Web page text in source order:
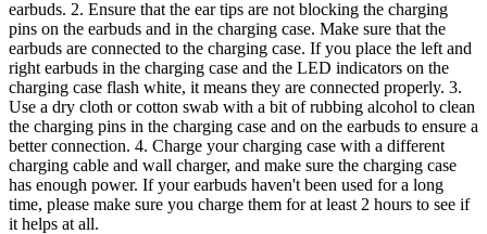
earbuds. 2. Ensure that the ear tips are not blocking the charging
pins on the earbuds and in the charging case. Make sure that the
earbuds are connected to the charging case. If you place the left and
right earbuds in the charging case and the LED indicators on the
charging case flash white, it means they are connected properly. 3.
Use a dry cloth or cotton swab with a bit of rubbing alcohol to clean
the charging pins in the charging case and on the earbuds to ensure a
better connection. 4. Charge your charging case with a different
charging cable and wall charger, and make sure the charging case
has enough power. If your earbuds haven't been used for a long
time, please make sure you charge them for at least 2 hours to see if
it helps at all.